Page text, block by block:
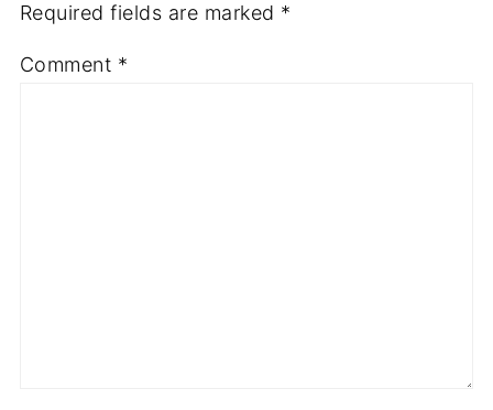
Required fields are marked *
Comment *